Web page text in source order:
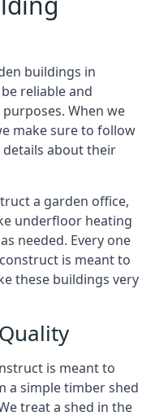
buildings in
reliable and
When we
make sure to follow
details about their
a garden office,
underfloor heating
needed. Every one
is meant to
these buildings very
is meant to
a simple timber shed
treat a shed in the